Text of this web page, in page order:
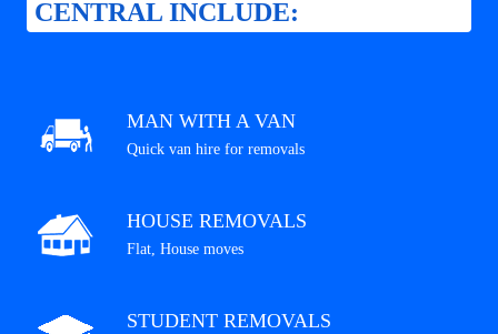
CENTRAL INCLUDE:
MAN WITH A VAN
Quick van hire for removals
HOUSE REMOVALS
Flat, House moves
STUDENT REMOVALS